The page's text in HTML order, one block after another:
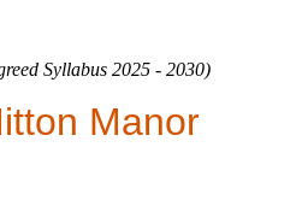
Syllabus 2025 - 2030)
Manor